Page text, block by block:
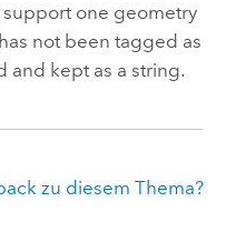
support one geometry
not been tagged as
kept as a string.
zu diesem Thema?